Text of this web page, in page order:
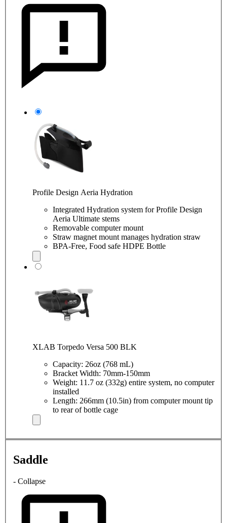
Profile Design Aeria Hydration
Integrated Hydration system for Profile Design
Aeria Ultimate stems
Removable computer mount
Straw magnet mount manages hydration straw
BPA-Free, Food safe HDPE Bottle
XLAB Torpedo Versa 500 BLK
Capacity: 26oz (768 mL)
Bracket Width: 70mm-150mm
Weight: 11.7 oz (332g) entire system, no computer
installed
Length: 266mm (10.5in) from computer mount tip
to rear of bottle cage
Saddle
- Collapse